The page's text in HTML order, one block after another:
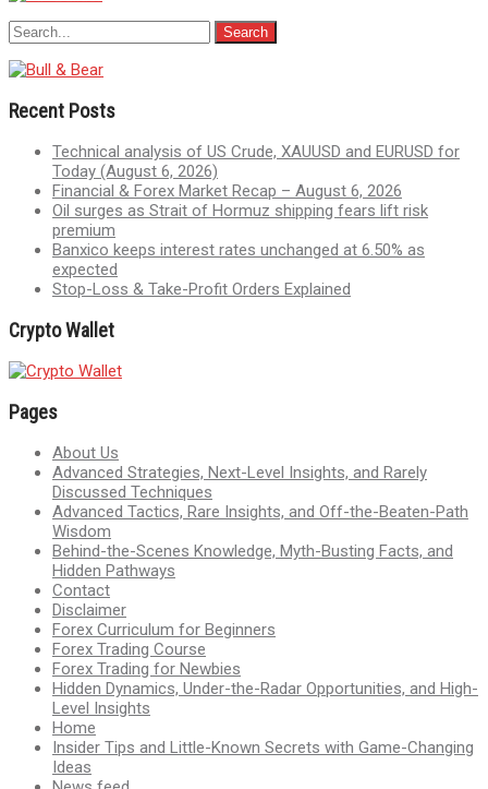
Recent Posts
Technical analysis of US Crude, XAUUSD and EURUSD for
Today (August 6, 2026)
Financial & Forex Market Recap – August 6, 2026
Oil surges as Strait of Hormuz shipping fears lift risk
premium
Banxico keeps interest rates unchanged at 6.50% as
expected
Stop-Loss & Take-Profit Orders Explained
Crypto Wallet
Pages
About Us
Advanced Strategies, Next-Level Insights, and Rarely
Discussed Techniques
Advanced Tactics, Rare Insights, and Off-the-Beaten-Path
Wisdom
Behind-the-Scenes Knowledge, Myth-Busting Facts, and
Hidden Pathways
Contact
Disclaimer
Forex Curriculum for Beginners
Forex Trading Course
Forex Trading for Newbies
Hidden Dynamics, Under-the-Radar Opportunities, and High-
Level Insights
Home
Insider Tips and Little-Known Secrets with Game-Changing
Ideas